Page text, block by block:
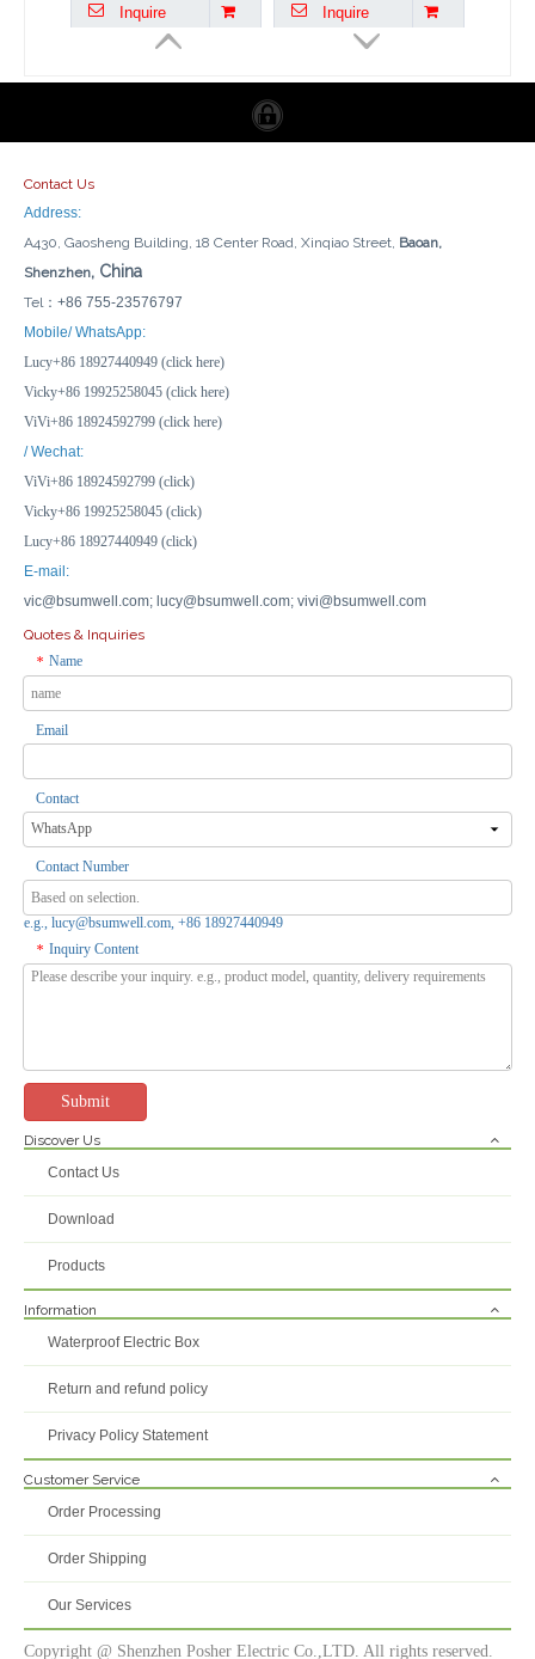
Contact Us
Address:
A430, Gaosheng Building, 18 Center Road, Xinqiao Street, Baoan,
Shenzhen, China
Tel： +86 755-23576797
Mobile/ WhatsApp:
Lucy+86 18927440949 (click here)
Vicky+86 19925258045 (click here)
ViVi+86 18924592799 (click here)
/ Wechat:
ViVi+86 18924592799 (click)
Vicky+86 19925258045 (click)
Lucy+86 18927440949 (click)
E-mail:
vic@bsumwell.com; lucy@bsumwell.com; vivi@bsumwell.com
Quotes & Inquiries
* Name
Email
Contact
Contact Number
e.g., lucy@bsumwell.com, +86 18927440949
* Inquiry Content
Submit
Discover Us
Contact Us
Download
Products
Information
Waterproof Electric Box
Return and refund policy
Privacy Policy Statement
Customer Service
Order Processing
Order Shipping
Our Services
Copyright @ Shenzhen Posher Electric Co.,LTD. All rights reserved.